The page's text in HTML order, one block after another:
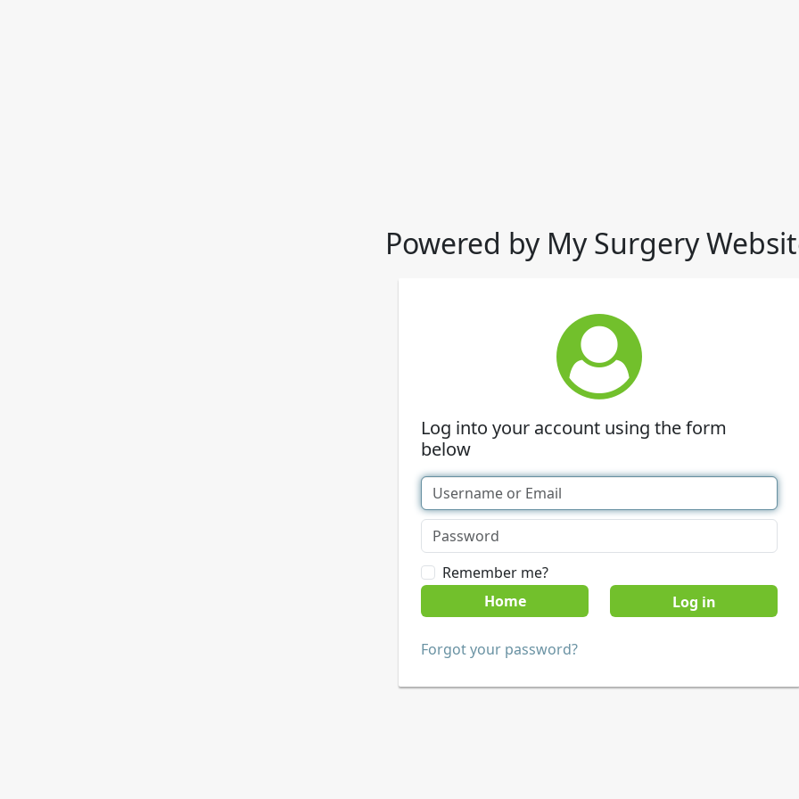
Powered by My Surgery
Log into your account using the form
below
Remember me?
Home
Forgot your password?